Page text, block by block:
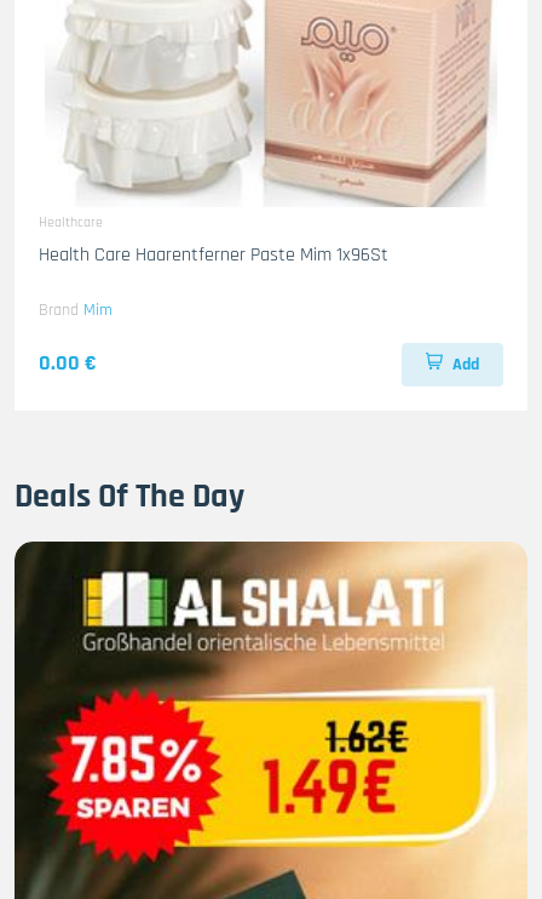
Healthcare
Health Care Haarentferner Paste Mim 1x96St
Brand Mim
0.00 € Add
Deals Of The Day